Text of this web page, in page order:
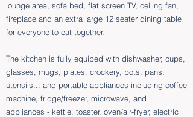
lounge area, sofa bed, flat screen TV, ceiling fan,
fireplace and an extra large 12 seater dining table
for everyone to eat together.
The kitchen is fully equiped with dishwasher, cups,
glasses, mugs, plates, crockery, pots, pans,
utensils... and portable appliances including coffee
machine, fridge/freezer, microwave, and
appliances - kettle, toaster, oven/air-fryer, electric